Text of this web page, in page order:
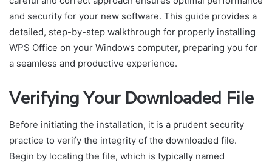
and security for your new software. This guide provides a
detailed, step-by-step walkthrough for properly installing
WPS Office on your Windows computer, preparing you for
a seamless and productive experience.
Verifying Your Downloaded File
Before initiating the installation, it is a prudent security
practice to verify the integrity of the downloaded file.
Begin by locating the file, which is typically named